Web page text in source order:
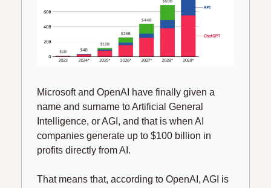
Microsoft and OpenAI have finally given a
name and surname to Artificial General
Intelligence, or AGI, and that is when AI
companies generate up to $100 billion in
profits directly from AI.
That means that, according to OpenAI, AGI is